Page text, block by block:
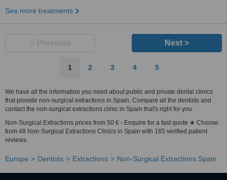
See more treatments
Next >
1 2 3 4 5
We have all the information you need about public and private dental clinics
that provide non-surgical extractions in Spain. Compare all the dentists and
contact the non-surgical extractions clinic in Spain that's right for you.
Non-Surgical Extractions prices from 50 € - Enquire for a fast quote ★ Choose
from 48 Non-Surgical Extractions Clinics in Spain with 165 verified patient
reviews.
Europe Dentists Extractions Non-Surgical Extractions Spain